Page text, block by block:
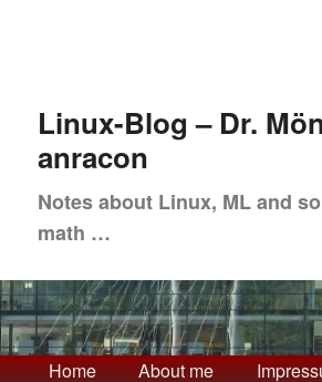
contentLinux-Blog – Dr.
anracon
Notes about Linux, ML and
math …
Main Home About me